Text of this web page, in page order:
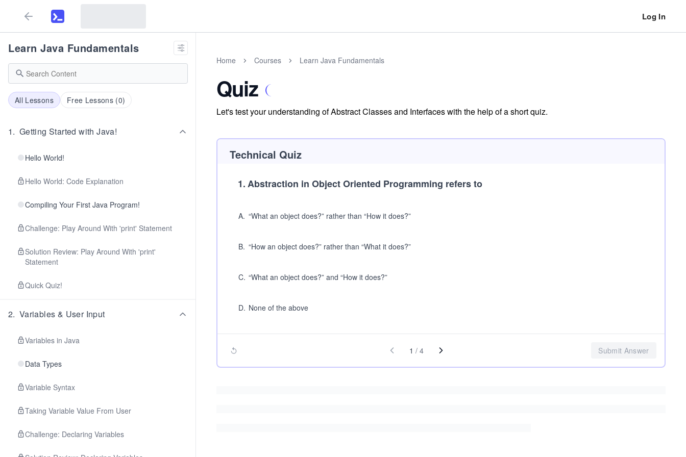
Log In
Learn Java Fundamentals
All Lessons Free Lessons (0)
1. Getting Started with Java!
Hello World!
Hello World: Code Explanation
Compiling Your First Java Program!
Challenge: Play Around With 'print' Statement
Solution Review: Play Around With 'print'
Statement
Quick Quiz!
2. Variables & User Input
Variables in Java
Data Types
Variable Syntax
Taking Variable Value From User
Challenge: Declaring Variables
Home Courses Learn Java Fundamentals
Quiz
Let's test your understanding of Abstract Classes and Interfaces with the help of a short quiz.
Technical Quiz
1.Abstraction in Object Oriented Programming refers to
A. “What an object does?” rather than “How it does?”
B. “How an object does?” rather than “What it does?”
C. “What an object does?” and “How it does?”
D. None of the above
1 / 4 Submit Answer